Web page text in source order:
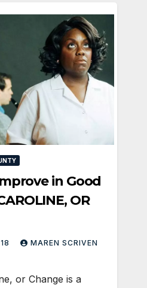
in Good
OR
MAREN SCRIVEN
or Change is a